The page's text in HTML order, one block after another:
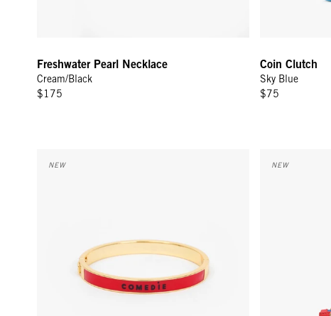
Freshwater Pearl Necklace
Cream/Black
$175
Coin Clutch
Sky Blue
$75
NEW NEW